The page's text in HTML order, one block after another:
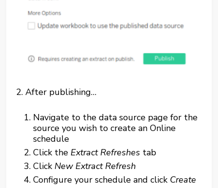
2. After publishing…
Navigate to the data source page for the
source you wish to create an Online
schedule
Click the Extract Refreshes tab
Click New Extract Refresh
Configure your schedule and click Create